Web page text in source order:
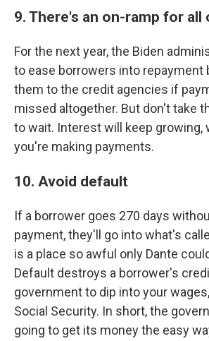
9. There's an on-ramp for all
For the next year, the Biden
to ease borrowers into repayment
them to the credit agencies if
missed altogether. But don't take
to wait. Interest will keep growing,
you're making payments.
10. Avoid default
If a borrower goes 270 days
payment, they'll go into what's
is a place so awful only Dante
Default destroys a borrower's
government to dip into your
Social Security. In short, the
going to get its money the easy